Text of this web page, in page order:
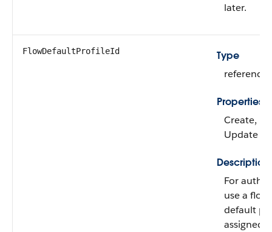
later.
FlowDefaultProfileId
Type
reference
Properties
Create,
Update
Description
For
use a
default
assigned